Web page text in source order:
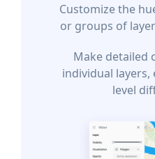
Customize the
or groups of
Make detailed
individual layers,
level